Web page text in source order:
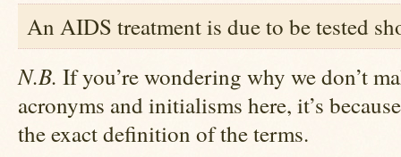
An AIDS treatment is due to be tested
N.B. If you’re wondering why we don’t
acronyms and initialisms here, it’s
the exact definition of the terms.